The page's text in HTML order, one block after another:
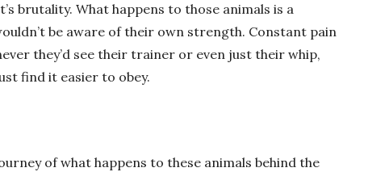
brutality. What happens to those animals is a
be aware of their own strength. Constant pain
they’d see their trainer or even just their whip,
find it easier to obey.
of what happens to these animals behind the